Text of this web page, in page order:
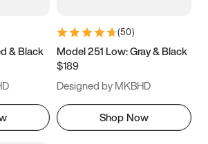
& Black
(50)
Model 251 Low: Gray & Black
$189
Designed by MKBHD
Shop Now